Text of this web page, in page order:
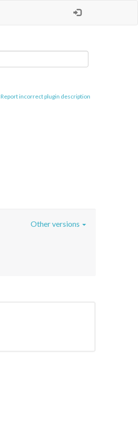
Report incorrect plugin description
Other versions